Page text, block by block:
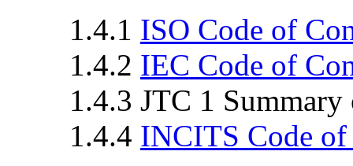
1.4.1 ISO Code of
1.4.2 IEC Code of
1.4.3 JTC 1
1.4.4 INCITS Code